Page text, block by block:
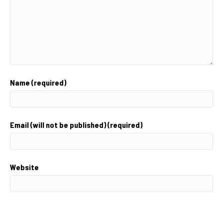
Name (required)
Email (will not be published) (required)
Website